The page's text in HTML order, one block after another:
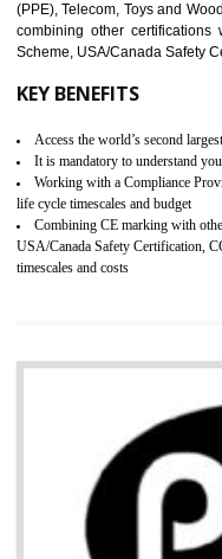
assurance for produce
standard. GMP is
pharmaceutical products
BENEFITS OF GMP
Improves brand value or
Provide guideline on how to
Develops customer
services.
Develops motivation and